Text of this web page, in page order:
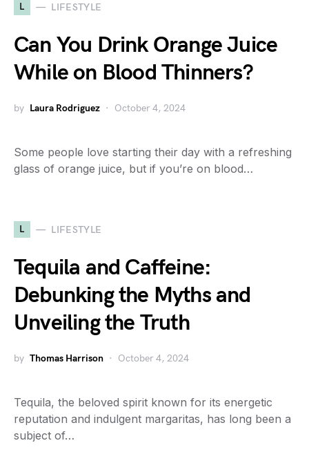
L LIFESTYLE
Can You Drink Orange Juice
While on Blood Thinners?
by Laura Rodriguez October 4, 2024
Some people love starting their day with a refreshing
glass of orange juice, but if you’re on blood…
L LIFESTYLE
Tequila and Caffeine:
Debunking the Myths and
Unveiling the Truth
by Thomas Harrison October 4, 2024
Tequila, the beloved spirit known for its energetic
reputation and indulgent margaritas, has long been a
subject of…